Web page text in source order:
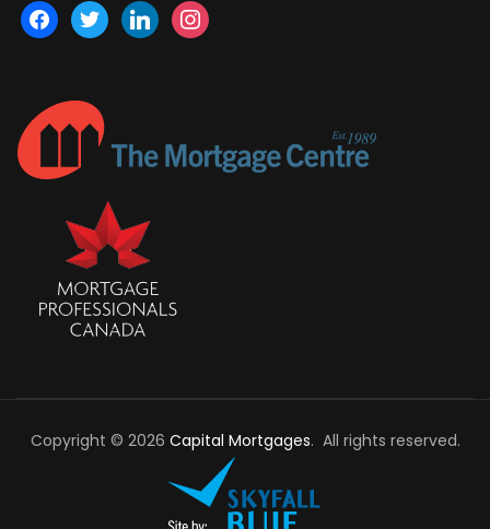
facebook
twitter linkedininstagram
Copyright © 2026 Capital Mortgages. All rights reserved.